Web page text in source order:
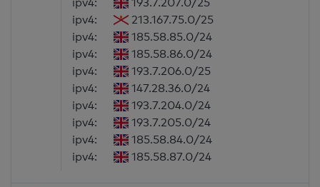
ipv4:
193.7.207.0/25
ipv4:
213.167.75.0/25
ipv4:
185.58.85.0/24
ipv4:
185.58.86.0/24
ipv4:
193.7.206.0/25
ipv4:
147.28.36.0/24
ipv4:
193.7.204.0/24
ipv4:
193.7.205.0/24
ipv4:
185.58.84.0/24
ipv4:
185.58.87.0/24